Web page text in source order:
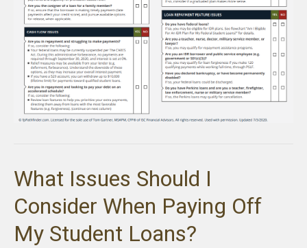
What Issues Should I
Consider When Paying Off
My Student Loans?